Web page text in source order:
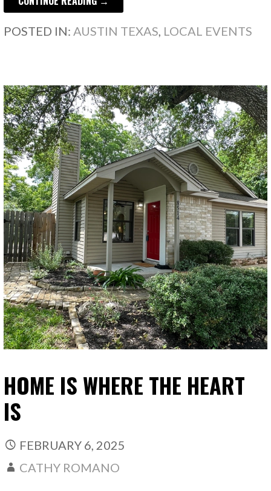
POSTED IN:AUSTIN TEXAS, LOCAL EVENTS
HOME IS WHERE THE HEART
IS
FEBRUARY 6, 2025
CATHY ROMANO